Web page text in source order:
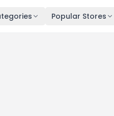
Popular Stores